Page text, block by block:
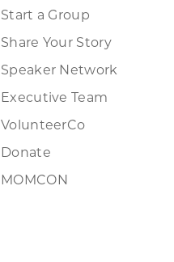
Start a Group
Share Your Story
Speaker Network
Executive Team
VolunteerCo
Donate
MOMCON